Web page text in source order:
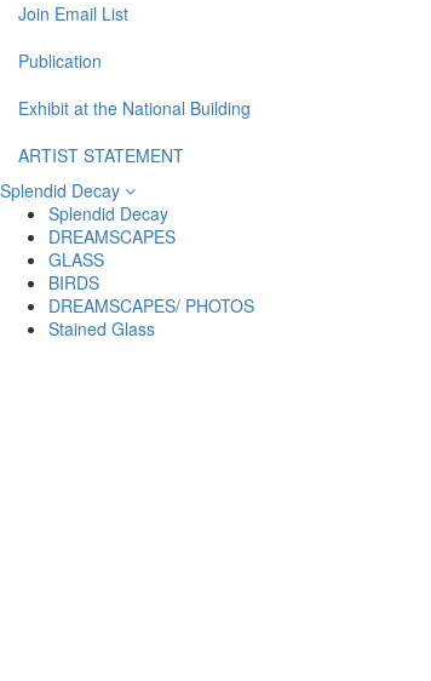
Join Email List
Publication
Exhibit at the National Building
ARTIST STATEMENT
Splendid Decay
Splendid Decay
DREAMSCAPES
GLASS
BIRDS
DREAMSCAPES/ PHOTOS
Stained Glass